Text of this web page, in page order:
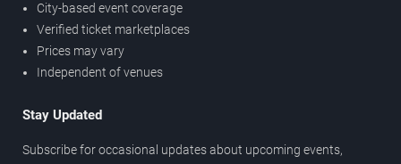
City-based event coverage
Verified ticket marketplaces
Prices may vary
Independent of venues
Stay Updated
Subscribe for occasional updates about upcoming events,